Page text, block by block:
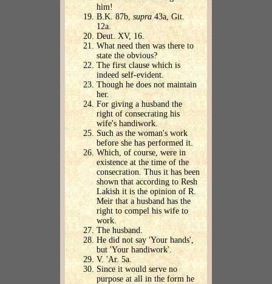
him!
B.K. 87b, supra 43a, Git.
12a.
Deut. XV, 16.
What need then was there to
state the obvious?
The first clause which is
indeed self-evident.
Though he does not maintain
her.
For giving a husband the
right of consecrating his
wife's handiwork.
Such as the woman's work
before she has performed it.
Which, of course, were in
existence at the time of the
consecration. Thus it has been
shown that according to Resh
Lakish it is the opinion of R.
Meir that a husband has the
right to compel his wife to
work.
The husband.
He did not say 'Your hands',
but 'Your handiwork'.
V. 'Ar. 5a.
Since it would serve no
purpose at all in the form he